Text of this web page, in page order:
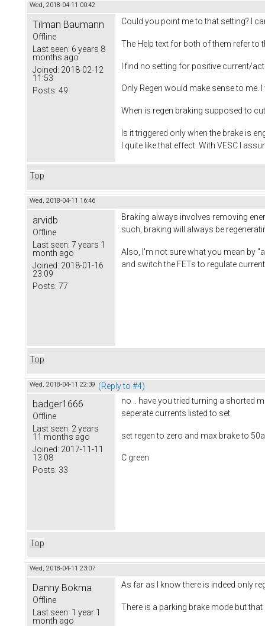
Wed, 2018-04-11 00:42
Tilman Baumann
Offline
Last seen: 6 years 8
months ago
Joined: 2018-02-12
11:53
Posts: 49
Could you point me to that setting? I
The Help text for both of them refer to
I find no setting for positive current/
Only Regen would make sense to
When is regen braking supposed to
Is it triggered only when the brake is
I quite like that effect. With VESC I
Top
Wed, 2018-04-11 16:46
arvidb
Offline
Last seen: 7 years 1
month ago
Joined: 2018-01-16
23:09
Posts: 77
Braking always involves removing
such, braking will always be
Also, I'm not sure what you mean by
and switch the FETs to regulate
Top
Wed, 2018-04-11 22:39 (Reply to #4)
badger1666
Offline
Last seen: 2 years
11 months ago
Joined: 2017-11-11
13:08
Posts: 33
no .. have you tried turning a shorted
seperate currents listed to set.
set regen to zero and max brake to
C green
Top
Wed, 2018-04-11 23:07
Danny Bokma
Offline
Last seen: 1 year 1
month ago
As far as I know there is indeed only
There is a parking brake mode but